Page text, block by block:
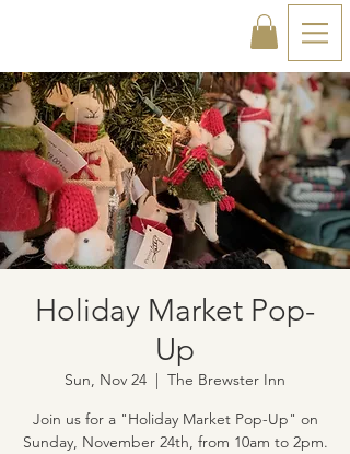
Holiday Market Pop-
Up
Sun, Nov 24
  |
The Brewster Inn
Join us for a "Holiday Market Pop-Up" on
Sunday, November 24th, from 10am to 2pm.